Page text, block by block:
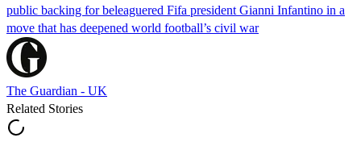
public backing for beleaguered Fifa president Gianni Infantino in a
move that has deepened world football’s civil war
The Guardian - UK
Related Stories